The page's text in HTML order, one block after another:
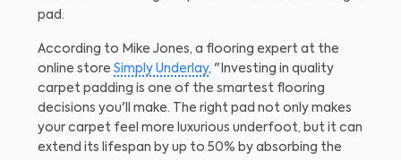
pad.
According to Mike Jones, a flooring expert at the
online store Simply Underlay, "Investing in quality
carpet padding is one of the smartest flooring
decisions you'll make. The right pad not only makes
your carpet feel more luxurious underfoot, but it can
extend its lifespan by up to 50% by absorbing the